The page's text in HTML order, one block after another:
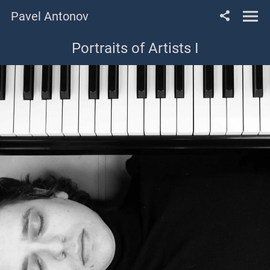
Pavel Antonov
Portraits of Artists I